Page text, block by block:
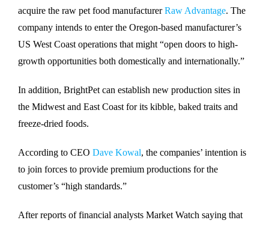
acquire the raw pet food manufacturerRaw Advantage. The
company intends to enter the Oregon-based manufacturer’s
US West Coast operations that might “open doors to high-
growth opportunities both domestically and internationally.”
In addition, BrightPet can establish new production sites in
the Midwest and East Coast for its kibble, baked traits and
freeze-dried foods.
According to CEO Dave Kowal, the companies’ intention is
to join forces to provide premium productions for the
customer’s “high standards.”
After reports of financial analysts Market Watch saying that